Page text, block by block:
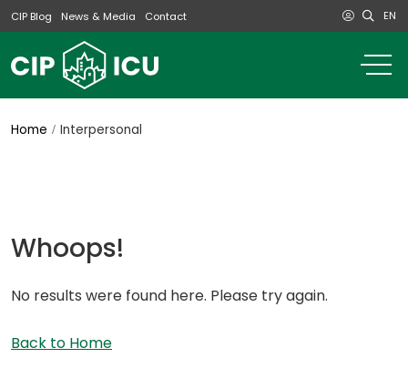
CIP Blog News & Media Contact EN
Home Interpersonal
Whoops!
No results were found here. Please try again.
Back to Home